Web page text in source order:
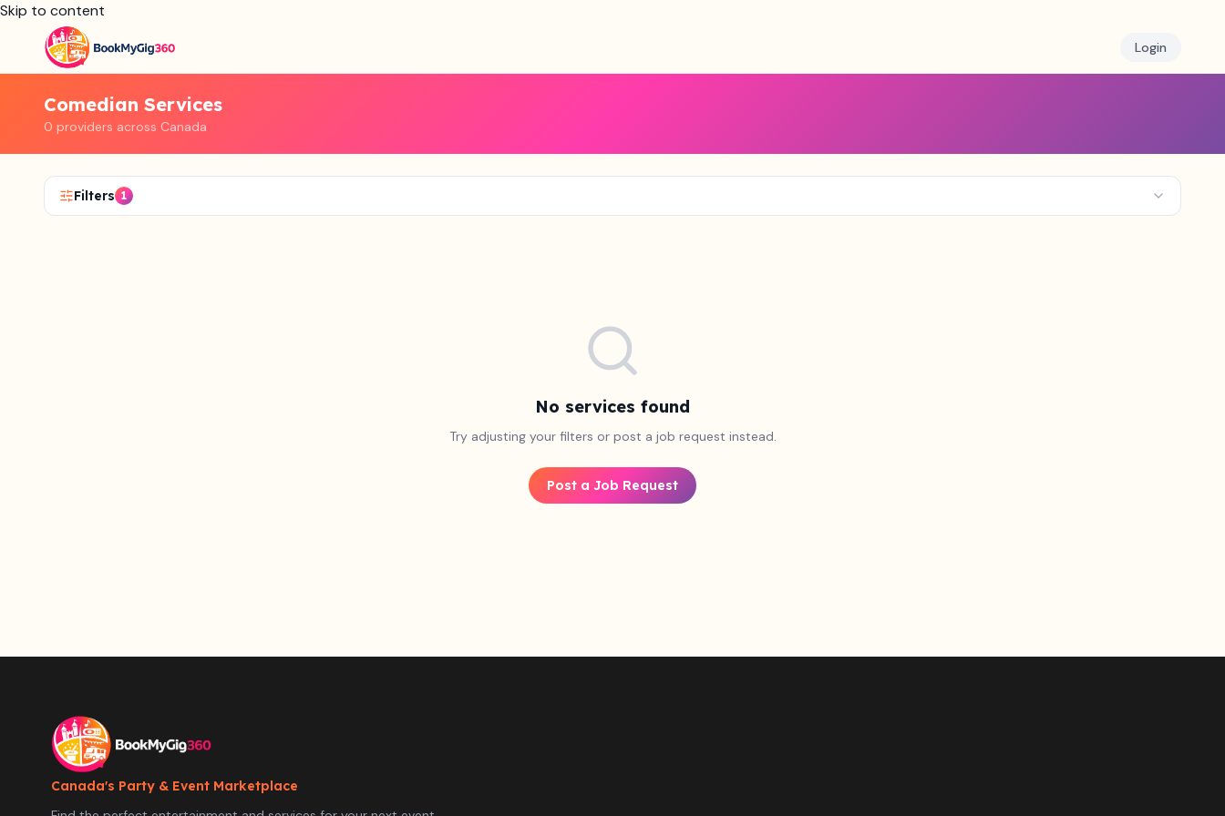
Skip to content
Login
Comedian Services
0 providers across Canada
Filters 1
No services found
Try adjusting your filters or post a job request instead.
Post a Job Request
Canada's Party & Event Marketplace